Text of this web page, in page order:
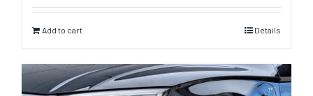
Add to cart Details